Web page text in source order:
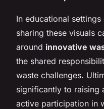
In educational
sharing these visuals
around innovative
the shared
waste challenges.
significantly to raising
active participation in